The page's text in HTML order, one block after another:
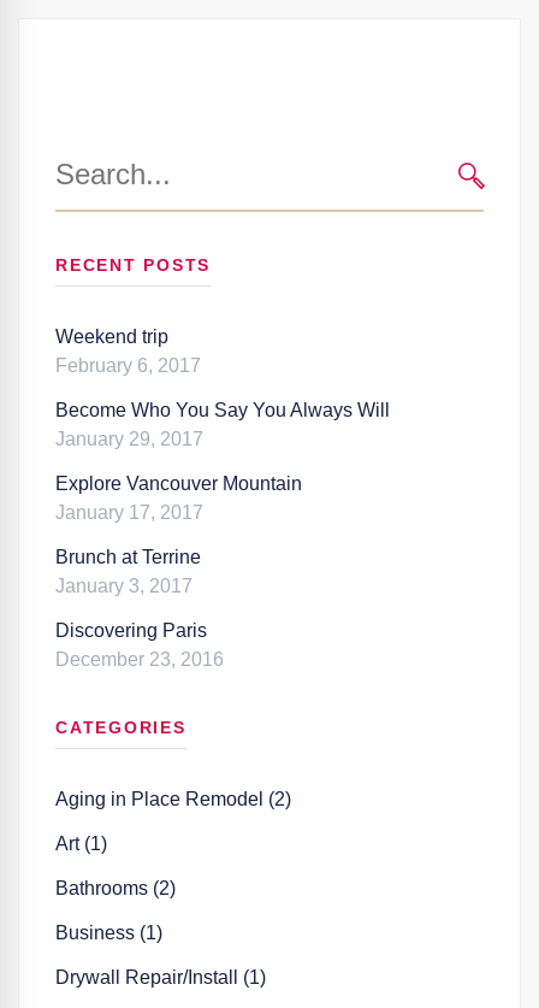
for:
RECENT POSTS
Weekend trip
February 6, 2017
Become Who You Say You Always Will
January 29, 2017
Explore Vancouver Mountain
January 17, 2017
Brunch at Terrine
January 3, 2017
Discovering Paris
December 23, 2016
CATEGORIES
Aging in Place Remodel (2)
Art (1)
Bathrooms (2)
Business (1)
Drywall Repair/Install (1)